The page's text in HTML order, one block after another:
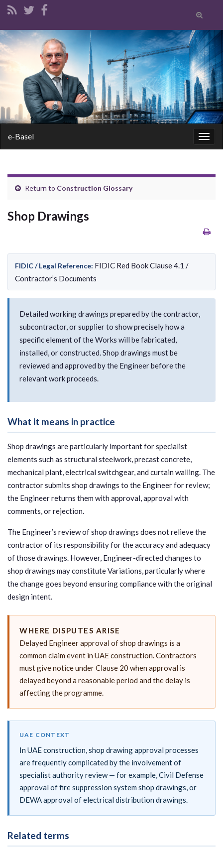
Toggle
form
Search for:
e-Basel
Return to Construction Glossary
Shop Drawings
FIDIC / Legal Reference: FIDIC Red Book Clause 4.1 /
Contractor’s Documents
Detailed working drawings prepared by the contractor,
subcontractor, or supplier to show precisely how a
specific element of the Works will be fabricated,
installed, or constructed. Shop drawings must be
reviewed and approved by the Engineer before the
relevant work proceeds.
What it means in practice
Shop drawings are particularly important for specialist
elements such as structural steelwork, precast concrete,
mechanical plant, electrical switchgear, and curtain walling. The
contractor submits shop drawings to the Engineer for review;
the Engineer returns them with approval, approval with
comments, or rejection.
The Engineer’s review of shop drawings does not relieve the
contractor of its responsibility for the accuracy and adequacy
of those drawings. However, Engineer-directed changes to
shop drawings may constitute Variations, particularly where
the change goes beyond ensuring compliance with the original
design intent.
WHERE DISPUTES ARISE
Delayed Engineer approval of shop drawings is a
common claim event in UAE construction. Contractors
must give notice under Clause 20 when approval is
delayed beyond a reasonable period and the delay is
affecting the programme.
UAE CONTEXT
In UAE construction, shop drawing approval processes
are frequently complicated by the involvement of
specialist authority review — for example, Civil Defense
approval of fire suppression system shop drawings, or
DEWA approval of electrical distribution drawings.
Related terms